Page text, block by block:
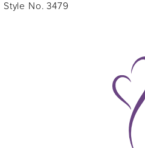
Style No. 3479